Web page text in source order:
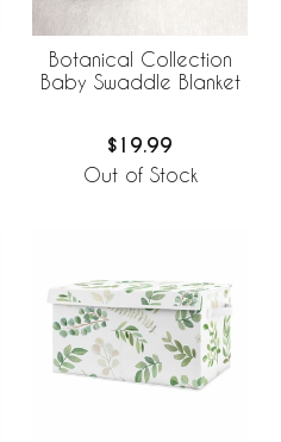
Botanical Collection
Baby Swaddle Blanket
$19.99
Out of Stock